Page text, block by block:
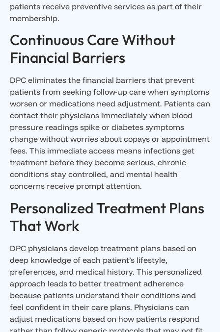
patients receive preventive services as part of their
membership.
Continuous Care Without
Financial Barriers
DPC eliminates the financial barriers that prevent
patients from seeking follow-up care when symptoms
worsen or medications need adjustment. Patients can
contact their physicians immediately when blood
pressure readings spike or diabetes symptoms
change without worries about copays or appointment
fees. This immediate access means infections get
treatment before they become serious, chronic
conditions stay controlled, and mental health
concerns receive prompt attention.
Personalized Treatment Plans
That Work
DPC physicians develop treatment plans based on
deep knowledge of each patient’s lifestyle,
preferences, and medical history. This personalized
approach leads to better treatment adherence
because patients understand their conditions and
feel confident in their care plans. Physicians can
adjust medications based on how patients respond